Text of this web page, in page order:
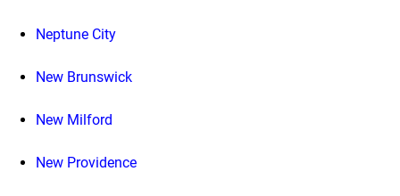
Neptune City
New Brunswick
New Milford
New Providence